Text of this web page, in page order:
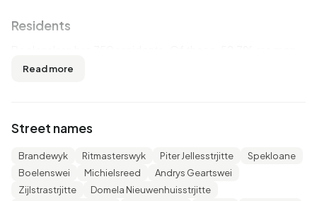
Residents
and 47,3% are women. Most residents are 45 to 65 years
48,7% is unmarried, 40,0% is married, 8,0% is divorced
and 3,3% is widowed. 700 residents originate from the
Netherlands, 25 come from Europe and 25 come from
countries outside Europe.
Read more
Street names
Brandewyk Ritmasterswyk Piter Jellesstrjitte
Spekloane
Boelenswei
Michielsreed
Andrys Geartswei
Zijlstrastrjitte
Domela Nieuwenhuisstrjitte